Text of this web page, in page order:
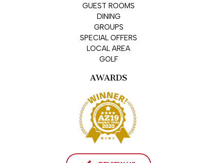
GUEST ROOMS
DINING
GROUPS
SPECIAL OFFERS
LOCAL AREA
GOLF
AWARDS